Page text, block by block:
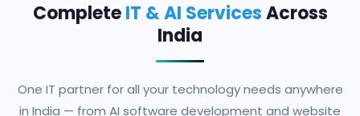
CompleteIT & AI ServicesAcross
India
One IT partner for all your technology needs anywhere
in India — from AI software development and website